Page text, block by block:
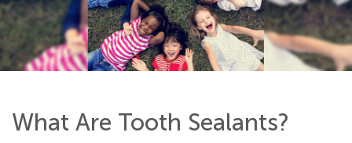
What Are Tooth Sealants?